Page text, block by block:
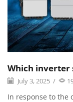
Which inverter
July 3, 2025 /
In response to the